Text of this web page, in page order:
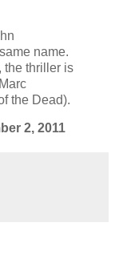
name.
the thriller is
the Dead).
2, 2011